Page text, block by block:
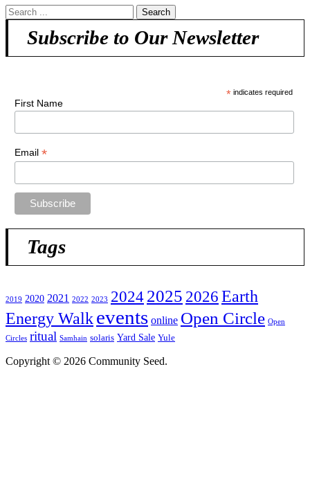
Subscribe to Our Newsletter
* indicates required
First Name
Email *
Tags
2019 2020 2021 2022 2023 20242025 2026 Earth
Energy Walkevents online Open Circle Open
Circles ritual Samhain solaris Yard Sale Yule
Copyright © 2026 Community Seed.